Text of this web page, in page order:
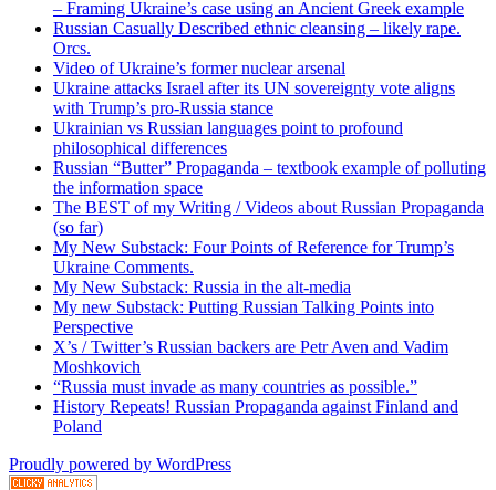
– Framing Ukraine’s case using an Ancient Greek example
Russian Casually Described ethnic cleansing – likely rape.
Orcs.
Video of Ukraine’s former nuclear arsenal
Ukraine attacks Israel after its UN sovereignty vote aligns
with Trump’s pro-Russia stance
Ukrainian vs Russian languages point to profound
philosophical differences
Russian “Butter” Propaganda – textbook example of polluting
the information space
The BEST of my Writing / Videos about Russian Propaganda
(so far)
My New Substack: Four Points of Reference for Trump’s
Ukraine Comments.
My New Substack: Russia in the alt-media
My new Substack: Putting Russian Talking Points into
Perspective
X’s / Twitter’s Russian backers are Petr Aven and Vadim
Moshkovich
“Russia must invade as many countries as possible.”
History Repeats! Russian Propaganda against Finland and
Poland
Proudly powered by WordPress